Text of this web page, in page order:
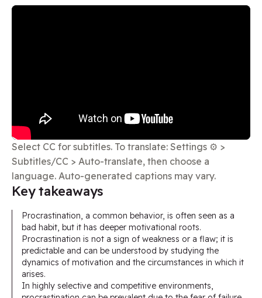
Select CC for subtitles. To translate: Settings ⚙️ >
Subtitles/CC > Auto-translate, then choose a
language. Auto-generated captions may vary.
Key takeaways​
Procrastination, a common behavior, is often seen as a
bad habit, but it has deeper motivational roots.
Procrastination is not a sign of weakness or a flaw; it is
predictable and can be understood by studying the
dynamics of motivation and the circumstances in which it
arises.
In highly selective and competitive environments,